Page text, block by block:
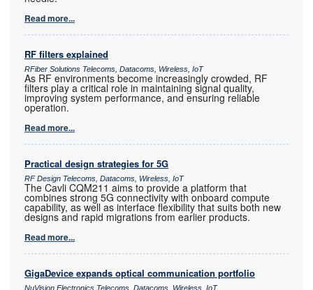
Read more...
RF filters explained
RFiber Solutions Telecoms, Datacoms, Wireless, IoT
As RF environments become increasingly crowded, RF
filters play a critical role in maintaining signal quality,
improving system performance, and ensuring reliable
operation.
Read more...
Practical design strategies for 5G
RF Design Telecoms, Datacoms, Wireless, IoT
The Cavli CQM211 aims to provide a platform that
combines strong 5G connectivity with onboard compute
capability, as well as interface flexibility that suits both new
designs and rapid migrations from earlier products.
Read more...
GigaDevice expands optical communication portfolio
NuVision Electronics Telecoms, Datacoms, Wireless, IoT